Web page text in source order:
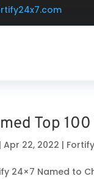
Top
|Apr 22, 2022 |
24×7 Named